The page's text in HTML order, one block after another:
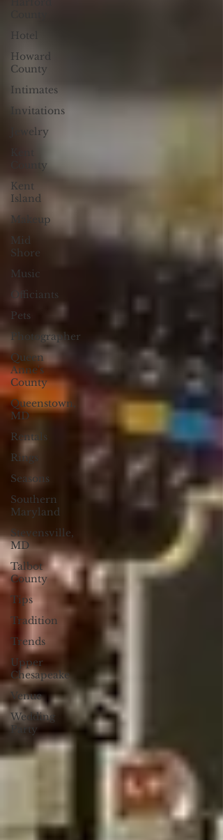
Hotel
Howard
County
Intimates
Invitations
Jewelry
County
Kent
Island
Makeup
Mid
Shore
Music
Officiants
Pets
Photographer
Queen
Anne's
County
Queenstown,
MD
Rentals
Rings
Seasons
Southern
Maryland
Stevensville,
MD
Talbot
County
Tips
Tradition
Trends
Upper
Chesapeake
Venue
Wedding
Party